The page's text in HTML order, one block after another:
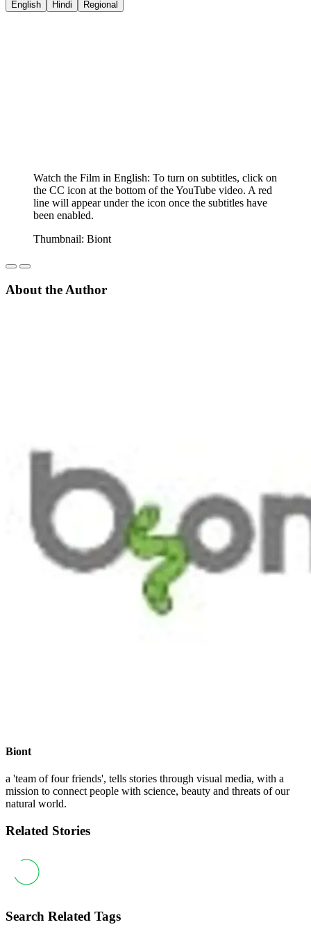
English Hindi Regional
Watch the Film in English: To turn on subtitles, click on
the CC icon at the bottom of the YouTube video. A red
line will appear under the icon once the subtitles have
been enabled.
Thumbnail: Biont
About the Author
Biont
a 'team of four friends', tells stories through visual media, with a
mission to connect people with science, beauty and threats of our
natural world.
Related Stories
Search Related Tags